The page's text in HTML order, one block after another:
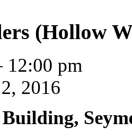
(Hollow
12:00 pm
2016